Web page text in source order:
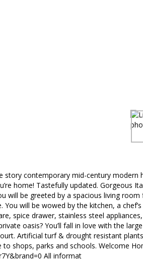
story contemporary mid-century
home! Tastefully updated. Gorgeous
will be greeted by a spacious living
You will be wowed by the kitchen, a
spice drawer, stainless steel
oasis? You’ll fall in love with the
Artificial turf & drought resistant
to shops, parks and schools. Welcome
All informat